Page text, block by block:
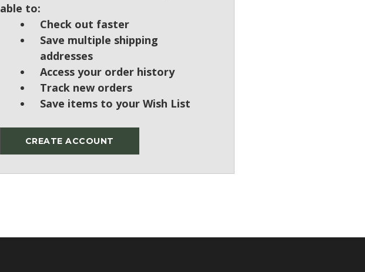
able to:
Check out faster
Save multiple shipping
addresses
Access your order history
Track new orders
Save items to your Wish List
CREATE ACCOUNT